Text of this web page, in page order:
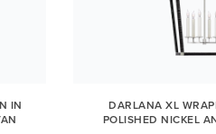
IN
DARLANA XL
POLISHED NICKEL